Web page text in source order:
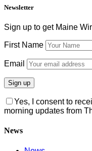
Newsletter
Sign up to get Maine
First Name
Email
Yes, I consent to
morning updates from
News